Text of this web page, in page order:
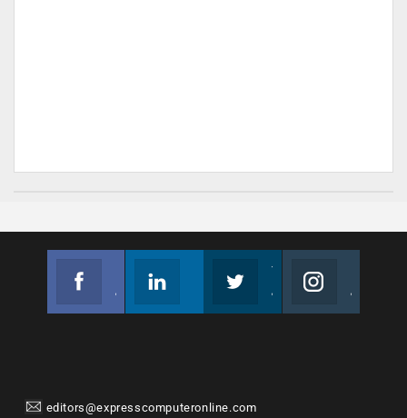
editors@expresscomputeronline.com